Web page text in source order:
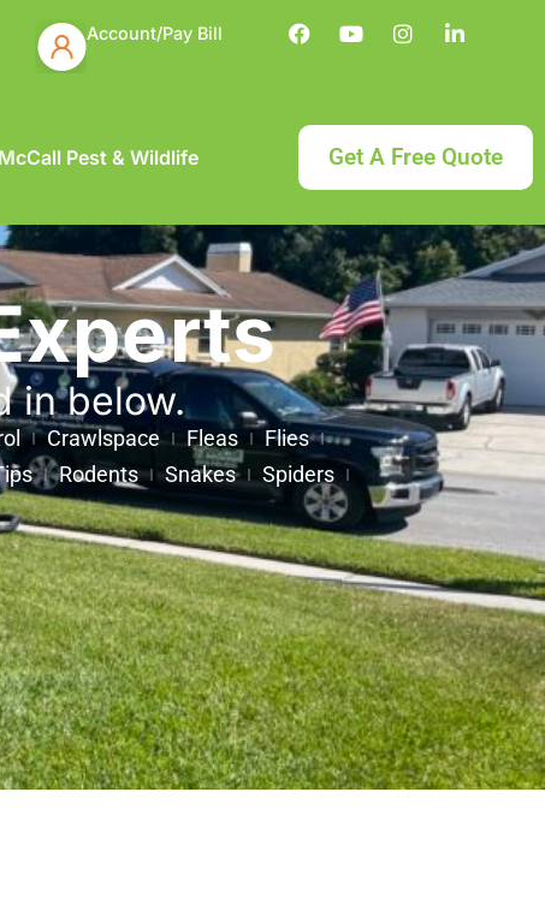
Account/Pay Bill
Pest & Wildlife Get A Free Quote
in below.
Crawlspace Fleas
Flies
Rodents Snakes
Spiders